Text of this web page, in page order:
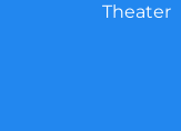
Theater